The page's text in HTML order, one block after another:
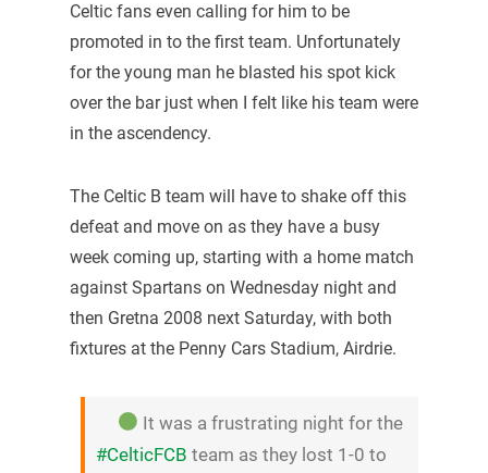
Celtic fans even calling for him to be
promoted in to the first team. Unfortunately
for the young man he blasted his spot kick
over the bar just when I felt like his team were
in the ascendency.
The Celtic B team will have to shake off this
defeat and move on as they have a busy
week coming up, starting with a home match
against Spartans on Wednesday night and
then Gretna 2008 next Saturday, with both
fixtures at the Penny Cars Stadium, Airdrie.
It was a frustrating night for the
#CelticFCB team as they lost 1-0 to